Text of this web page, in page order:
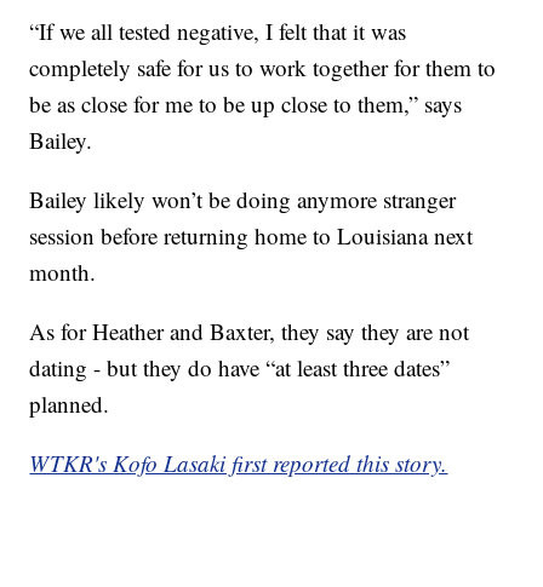
“If we all tested negative, I felt that it was
completely safe for us to work together for them to
be as close for me to be up close to them,” says
Bailey.
Bailey likely won’t be doing anymore stranger
session before returning home to Louisiana next
month.
As for Heather and Baxter, they say they are not
dating - but they do have “at least three dates”
planned.
WTKR's Kofo Lasaki first reported this story.